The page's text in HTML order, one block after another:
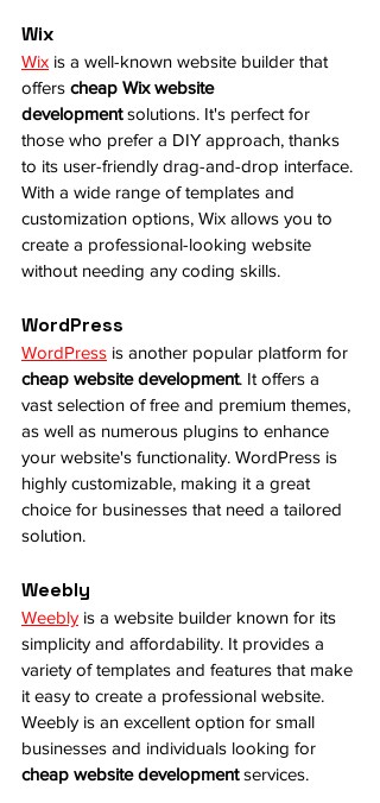
Wix
Wix is a well-known website builder that
offers cheap Wix website
development solutions. It's perfect for
those who prefer a DIY approach, thanks
to its user-friendly drag-and-drop interface.
With a wide range of templates and
customization options, Wix allows you to
create a professional-looking website
without needing any coding skills.
WordPress
WordPress is another popular platform for
cheap website development. It offers a
vast selection of free and premium themes,
as well as numerous plugins to enhance
your website's functionality. WordPress is
highly customizable, making it a great
choice for businesses that need a tailored
solution.
Weebly
Weebly is a website builder known for its
simplicity and affordability. It provides a
variety of templates and features that make
it easy to create a professional website.
Weebly is an excellent option for small
businesses and individuals looking for
cheap website development services.